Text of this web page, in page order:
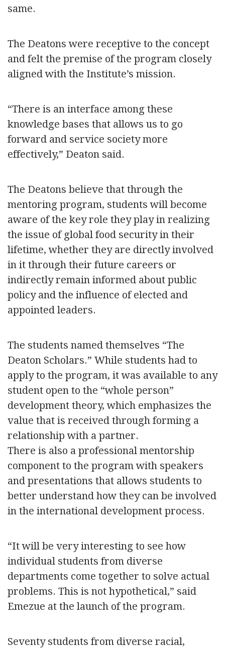
same.
The Deatons were receptive to the concept
and felt the premise of the program closely
aligned with the Institute’s mission.
“There is an interface among these
knowledge bases that allows us to go
forward and service society more
effectively,” Deaton said.
The Deatons believe that through the
mentoring program, students will become
aware of the key role they play in realizing
the issue of global food security in their
lifetime, whether they are directly involved
in it through their future careers or
indirectly remain informed about public
policy and the influence of elected and
appointed leaders.
The students named themselves “The
Deaton Scholars.” While students had to
apply to the program, it was available to any
student open to the “whole person”
development theory, which emphasizes the
value that is received through forming a
relationship with a partner.
There is also a professional mentorship
component to the program with speakers
and presentations that allows students to
better understand how they can be involved
in the international development process.
“It will be very interesting to see how
individual students from diverse
departments come together to solve actual
problems. This is not hypothetical,” said
Emezue at the launch of the program.
Seventy students from diverse racial,